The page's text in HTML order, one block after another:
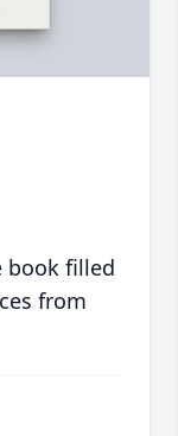
book filled
from